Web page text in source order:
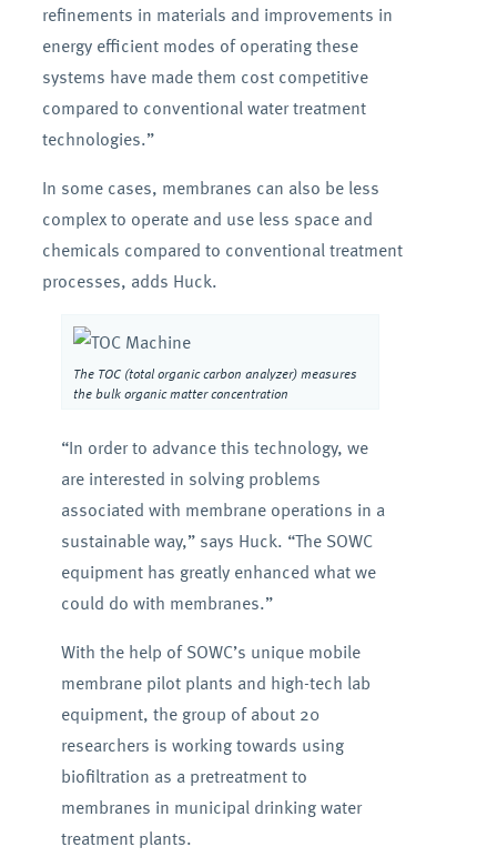
refinements in materials and improvements in
energy efficient modes of operating these
systems have made them cost competitive
compared to conventional water treatment
technologies.”
In some cases, membranes can also be less
complex to operate and use less space and
chemicals compared to conventional treatment
processes, adds Huck.
The TOC (total organic carbon analyzer) measures
the bulk organic matter concentration
“In order to advance this technology, we
are interested in solving problems
associated with membrane operations in a
sustainable way,” says Huck. “The SOWC
equipment has greatly enhanced what we
could do with membranes.”
With the help of SOWC’s unique mobile
membrane pilot plants and high-tech lab
equipment, the group of about 20
researchers is working towards using
biofiltration as a pretreatment to
membranes in municipal drinking water
treatment plants.